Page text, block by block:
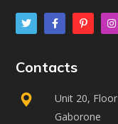
Contacts
Unit 20,
Gaborone